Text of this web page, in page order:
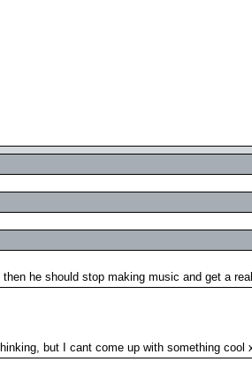
he should stop making music and get a
but I cant come up with something cool